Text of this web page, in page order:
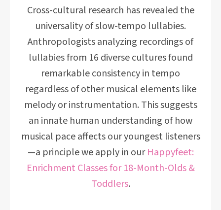
Cross-cultural research has revealed the
universality of slow-tempo lullabies.
Anthropologists analyzing recordings of
lullabies from 16 diverse cultures found
remarkable consistency in tempo
regardless of other musical elements like
melody or instrumentation. This suggests
an innate human understanding of how
musical pace affects our youngest listeners
—a principle we apply in ourHappyfeet:
Enrichment Classes for 18-Month-Olds &
Toddlers.